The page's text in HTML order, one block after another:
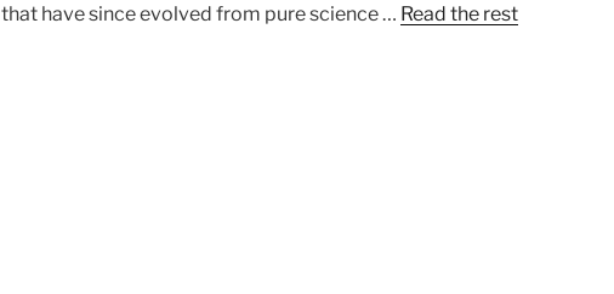
that have since evolved from pure science … Read the rest